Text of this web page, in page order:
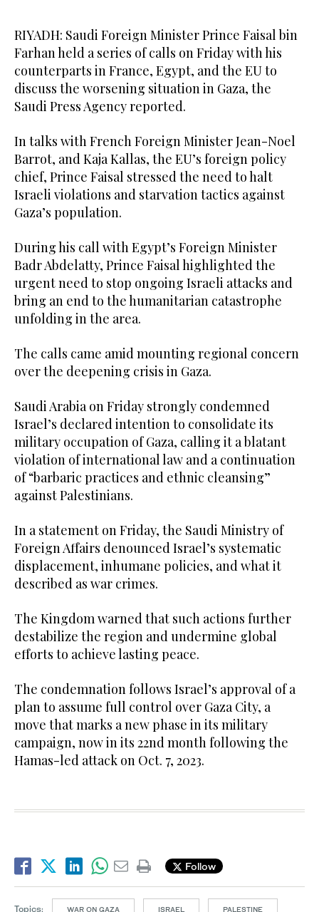
RIYADH: Saudi Foreign Minister Prince Faisal bin
Farhan held a series of calls on Friday with his
counterparts in France, Egypt, and the EU to
discuss the worsening situation in Gaza, the
Saudi Press Agency reported.
In talks with French Foreign Minister Jean-Noel
Barrot, and Kaja Kallas, the EU’s foreign policy
chief, Prince Faisal stressed the need to halt
Israeli violations and starvation tactics against
Gaza’s population.
During his call with Egypt’s Foreign Minister
Badr Abdelatty, Prince Faisal highlighted the
urgent need to stop ongoing Israeli attacks and
bring an end to the humanitarian catastrophe
unfolding in the area.
The calls came amid mounting regional concern
over the deepening crisis in Gaza.
Saudi Arabia on Friday strongly condemned
Israel’s declared intention to consolidate its
military occupation of Gaza, calling it a blatant
violation of international law and a continuation
of “barbaric practices and ethnic cleansing”
against Palestinians.
In a statement on Friday, the Saudi Ministry of
Foreign Affairs denounced Israel’s systematic
displacement, inhumane policies, and what it
described as war crimes.
The Kingdom warned that such actions further
destabilize the region and undermine global
efforts to achieve lasting peace.
The condemnation follows Israel’s approval of a
plan to assume full control over Gaza City, a
move that marks a new phase in its military
campaign, now in its 22nd month following the
Hamas-led attack on Oct. 7, 2023.
Follow
Topics: WAR ON GAZA ISRAEL PALESTINE